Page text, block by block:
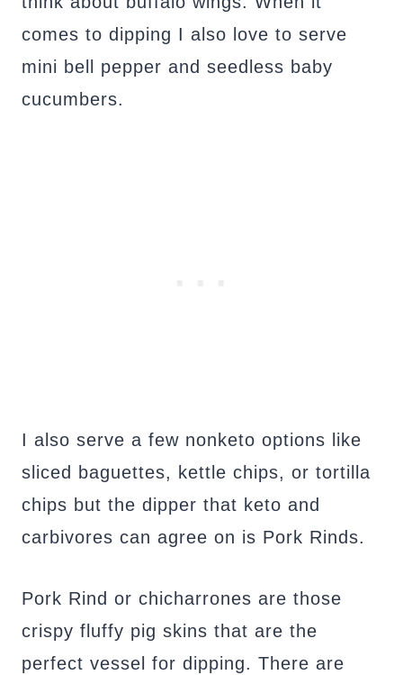
comes to dipping I also love to serve
mini bell pepper and seedless baby
cucumbers.
I also serve a few nonketo options like
sliced baguettes, kettle chips, or tortilla
chips but the dipper that keto and
carbivores can agree on is Pork Rinds.
Pork Rind or chicharrones are those
crispy fluffy pig skins that are the
perfect vessel for dipping. There are